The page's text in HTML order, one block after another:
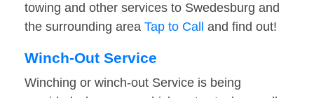
towing and other services to Swedesburg and
the surrounding area Tap to Call and find out!
Winch-Out Service
Winching or winch-out Service is being